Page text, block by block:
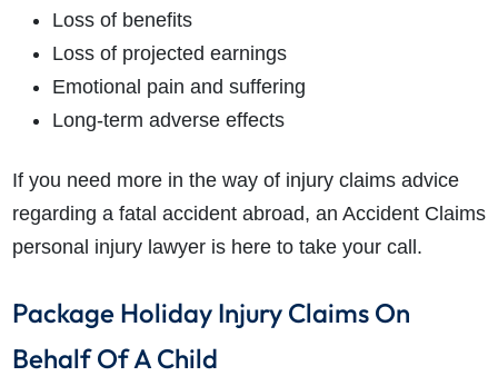
Loss of benefits
Loss of projected earnings
Emotional pain and suffering
Long-term adverse effects
If you need more in the way of injury claims advice
regarding a fatal accident abroad, an Accident Claims
personal injury lawyer is here to take your call.
Package Holiday Injury Claims On
Behalf Of A Child